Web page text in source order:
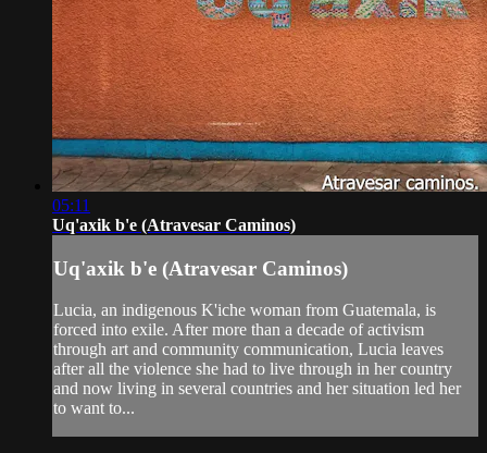
05:11
Uq'axik b'e (Atravesar Caminos)
Uq'axik b'e (Atravesar Caminos)
Lucia, an indigenous K'iche woman from Guatemala, is
forced into exile. After more than a decade of activism
through art and community communication, Lucia leaves
after all the violence she had to live through in her country
and now living in several countries and her situation led her
to want to...